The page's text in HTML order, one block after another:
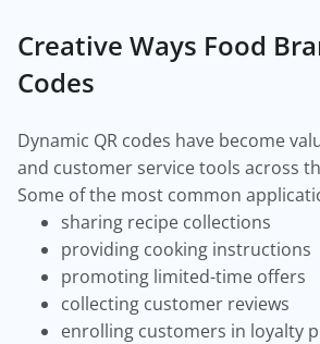
Creative Ways Food
Codes
Dynamic QR codes have become
and customer service tools across
Some of the most common
sharing recipe collections
providing cooking instructions
promoting limited-time offers
collecting customer reviews
enrolling customers in loyalty